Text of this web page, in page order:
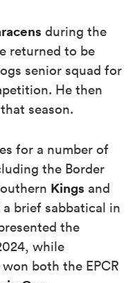
during the
returned to be
senior squad for
He then
season.
for a number of
the Border
Kings and
brief sabbatical in
the
while
both the EPCR